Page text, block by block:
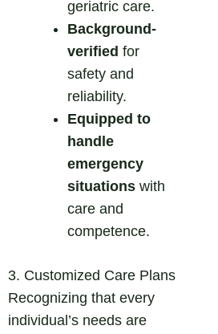
geriatric care.
Background-
verified for
safety and
reliability.
Equipped to
handle
emergency
situations with
care and
competence.
3. Customized Care Plans
Recognizing that every
individual’s needs are